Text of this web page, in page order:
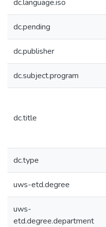
dc.language.iso
dc.pending
dc.publisher
dc.subject.program
dc.title
dc.type
uws-etd.degree
uws-
etd.degree.department